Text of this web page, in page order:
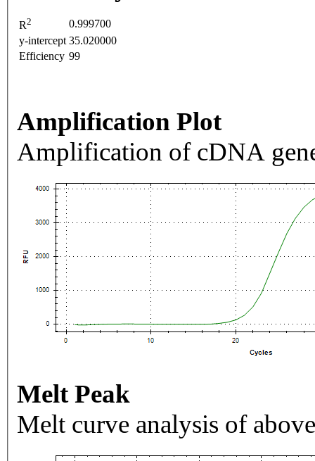
R2
0.999700
y-intercept 35.020000
Efficiency 99
Amplification Plot
Amplification of cDNA
Melt Peak
Melt curve analysis of